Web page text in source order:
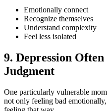
Emotionally connect
Recognize themselves
Understand complexity
Feel less isolated
9. Depression
Judgment
One particularly vulnerable
not only feeling bad